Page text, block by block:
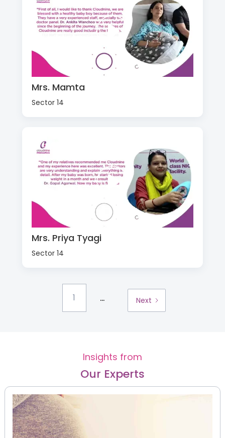
Mrs. Mamta
Sector 14
Mrs. Priya Tyagi
Sector 14
1 ... Next
Insights from
Our Experts